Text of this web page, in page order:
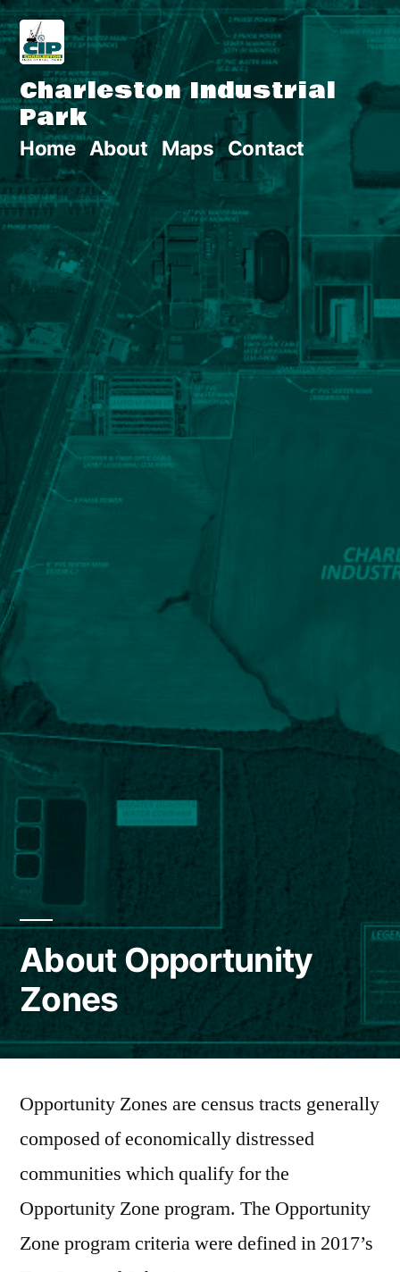
Skip
to
content
Charleston Industrial
Park
Home About Maps Contact
About Opportunity
Zones
Opportunity Zones are census tracts generally
composed of economically distressed
communities which qualify for the
Opportunity Zone program. The Opportunity
Zone program criteria were defined in 2017’s